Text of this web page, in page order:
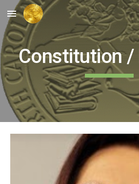
Skip to main content
Constitution /